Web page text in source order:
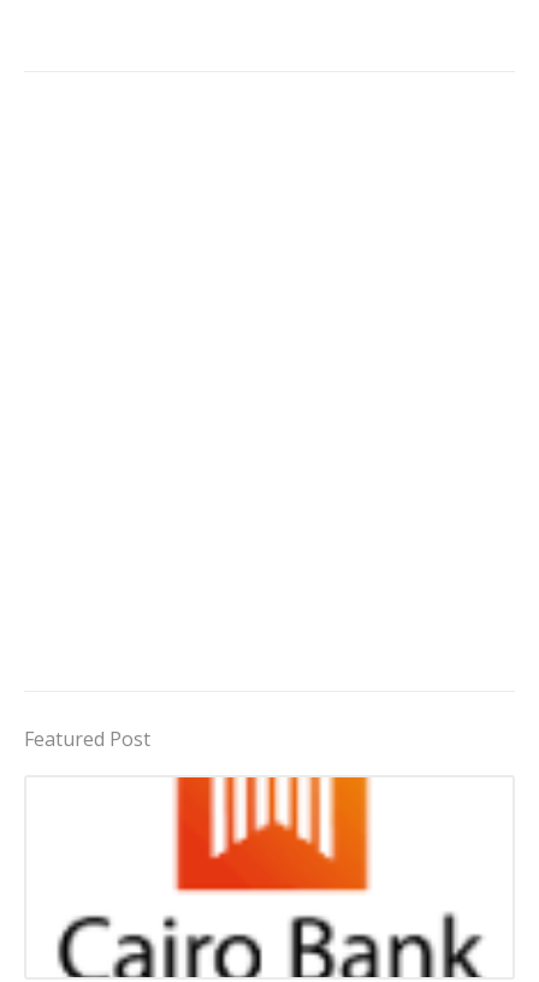
Featured Post